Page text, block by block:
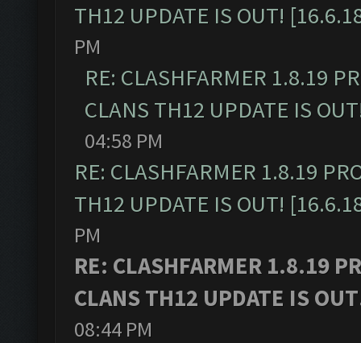
TH12 UPDATE IS OUT!
PM
RE: CLASHFARMER 1.8.19
CLANS TH12 UPDATE IS
04:58 PM
RE: CLASHFARMER 1.8.19
TH12 UPDATE IS OUT!
PM
RE: CLASHFARMER 1.8.19
CLANS TH12 UPDATE IS
08:44 PM